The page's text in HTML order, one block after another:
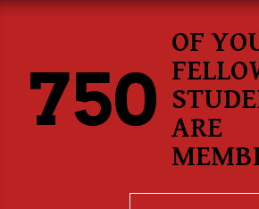
750
OF
ARE